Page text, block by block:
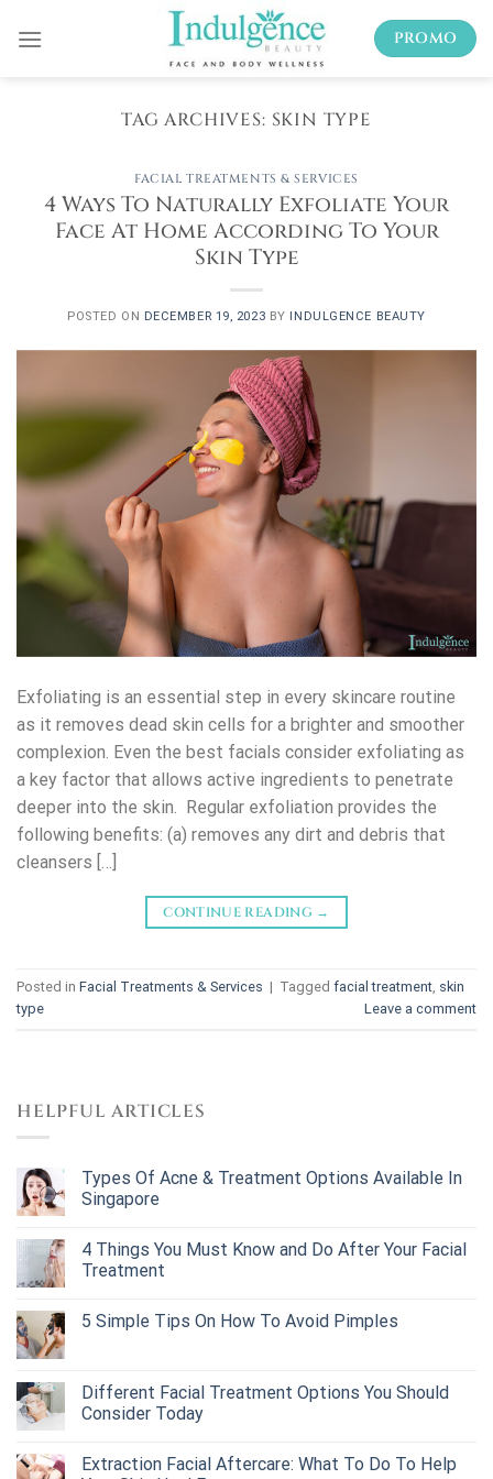
PROMO
TAG ARCHIVES: SKIN TYPE
FACIAL TREATMENTS & SERVICES
4 Ways To Naturally Exfoliate Your
Face At Home According To Your
Skin Type
POSTED ON DECEMBER 19, 2023 BY INDULGENCE BEAUTY
Exfoliating is an essential step in every skincare routine
as it removes dead skin cells for a brighter and smoother
complexion. Even the best facials consider exfoliating as
a key factor that allows active ingredients to penetrate
deeper into the skin. Regular exfoliation provides the
following benefits: (a) removes any dirt and debris that
cleansers […]
CONTINUE READING →
Posted in Facial Treatments & Services | Tagged facial treatment, skin
type
Leave a comment
HELPFUL ARTICLES
Types Of Acne & Treatment Options Available In
Singapore
4 Things You Must Know and Do After Your Facial
Treatment
5 Simple Tips On How To Avoid Pimples
Different Facial Treatment Options You Should
Consider Today
Extraction Facial Aftercare: What To Do To Help